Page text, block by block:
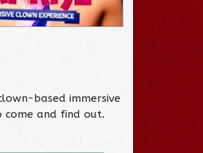
based immersive
come and find out.